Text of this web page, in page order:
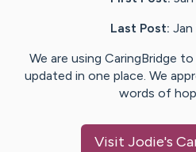
Last Post: Jan
We are using CaringBridge
updated in one place. We
words of
Visit Jodie's